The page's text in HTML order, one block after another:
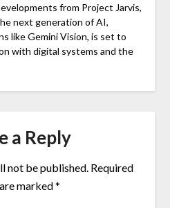
from Project Jarvis,
next generation of AI,
like Gemini Vision, is set to
with digital systems and the
a Reply
not be published. Required
marked*